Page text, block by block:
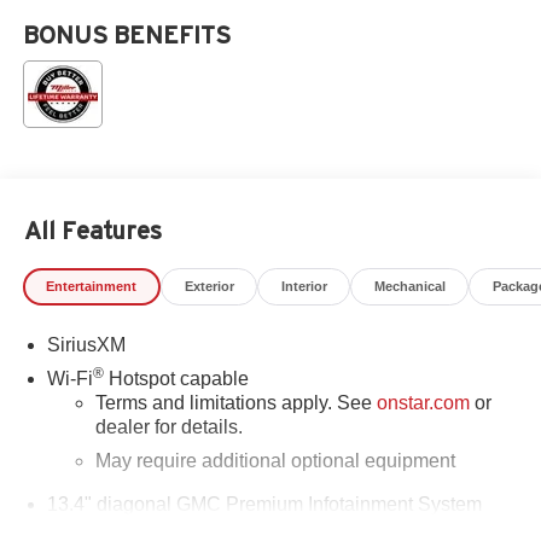
BONUS BENEFITS
All Features
Entertainment Exterior Interior Mechanical
SiriusXM
Wi-Fi®Hotspot capable
Terms and limitations apply. See onstar.comor
dealer for details.
May require additional optional equipment
13.4" diagonal GMC Premium Infotainment System